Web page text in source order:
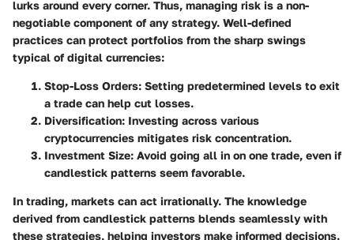
lurks around every corner. Thus, managing risk is a non-
negotiable component of any strategy. Well-defined
practices can protect portfolios from the sharp swings
typical of digital currencies:
Stop-Loss Orders: Setting predetermined levels to exit
a trade can help cut losses.
Diversification: Investing across various
cryptocurrencies mitigates risk concentration.
Investment Size: Avoid going all in on one trade, even if
candlestick patterns seem favorable.
In trading, markets can act irrationally. The knowledge
derived from candlestick patterns blends seamlessly with
these strategies, helping investors make informed decisions.